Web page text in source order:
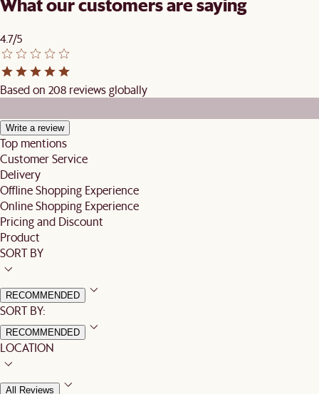
4.7/5
Based on 208 reviews globally
Write a review
Top mentions
Customer Service
Delivery
Offline Shopping Experience
Online Shopping Experience
Pricing and Discount
Product
SORT BY
RECOMMENDED
SORT BY:
RECOMMENDED
LOCATION
All Reviews